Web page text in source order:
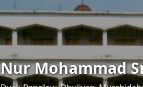
Nur Mohammad